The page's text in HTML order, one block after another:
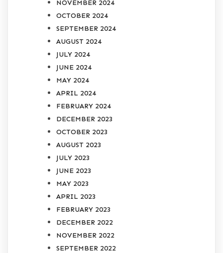
NOVEMBER 2024
OCTOBER 2024
SEPTEMBER 2024
AUGUST 2024
JULY 2024
JUNE 2024
MAY 2024
APRIL 2024
FEBRUARY 2024
DECEMBER 2023
OCTOBER 2023
AUGUST 2023
JULY 2023
JUNE 2023
MAY 2023
APRIL 2023
FEBRUARY 2023
DECEMBER 2022
NOVEMBER 2022
SEPTEMBER 2022